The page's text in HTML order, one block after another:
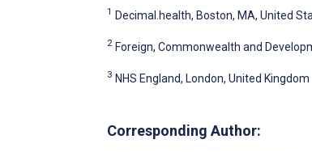
1 Decimal.health, Boston, MA, United
2 Foreign, Commonwealth and
3 NHS England, London, United Kingdom
Corresponding Author: